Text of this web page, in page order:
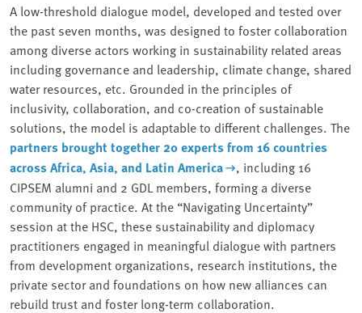
A low-threshold dialogue model, developed and tested over
the past seven months, was designed to foster collaboration
among diverse actors working in sustainability related areas
including governance and leadership, climate change, shared
water resources, etc. Grounded in the principles of
inclusivity, collaboration, and co-creation of sustainable
solutions, the model is adaptable to different challenges. The
partners brought together 20 experts from 16 countries
across Africa, Asia, and Latin America
, including 16
CIPSEM alumni and 2 GDL members, forming a diverse
community of practice. At the “Navigating Uncertainty”
session at the HSC, these sustainability and diplomacy
practitioners engaged in meaningful dialogue with partners
from development organizations, research institutions, the
private sector and foundations on how new alliances can
rebuild trust and foster long-term collaboration.